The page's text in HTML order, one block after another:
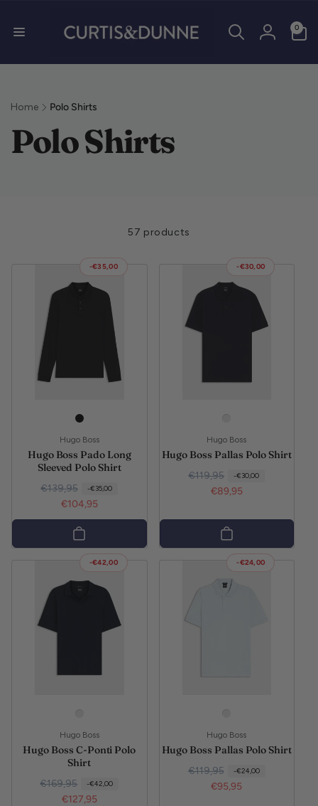
Log in
0
0 items
Home Polo Shirts
Collection:
Polo Shirts
57 products
-€35,00
Vendor:
Hugo Boss
Hugo Boss Pado Long
Sleeved Polo Shirt
Regular price
€139,95 -€35,00
Sale price
€104,95
-€30,00
Vendor:
Hugo Boss
Hugo Boss Pallas Polo Shirt
Regular price
€119,95 -€30,00
Sale price
€89,95
-€42,00
Vendor:
Hugo Boss
Hugo Boss C-Ponti Polo
Shirt
Regular price
€169,95 -€42,00
Sale price
€127,95
-€24,00
Vendor:
Hugo Boss
Hugo Boss Pallas Polo Shirt
Regular price
€119,95 -€24,00
Sale price
€95,95